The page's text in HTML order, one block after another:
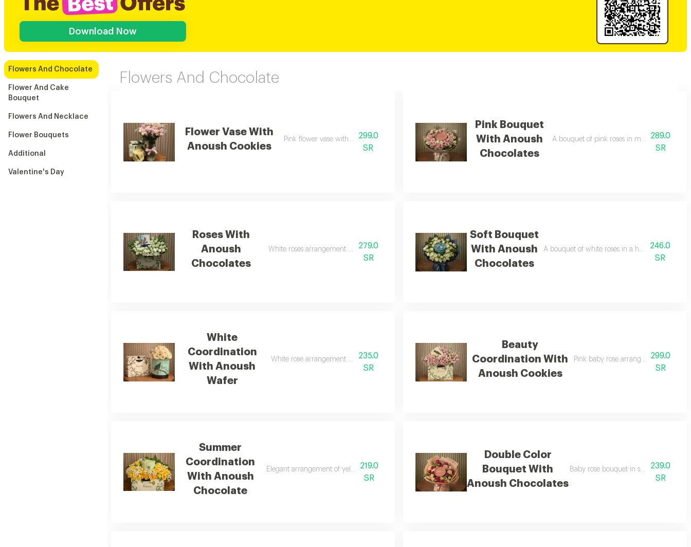
Download Now
Flowers And Chocolate
Flower And Cake
Bouquet
Flowers And Necklace
Flower Bouquets
Additional
Valentine's Day
Flowers And Chocolate
Flower Vase With
Anoush Cookies
Pink flower vase with anoush cookies
299.0
SR
Pink Bouquet
With Anoush
Chocolates
A bouquet of pink roses in matching
289.0
SR
Roses With
Anoush
Chocolates
White roses arrangement with anoush chocolates
279.0
SR
Soft Bouquet
With Anoush
Chocolates
A bouquet of white roses in a harmonious
246.0
SR
White
Coordination
With Anoush
Wafer
White rose arrangement with wafer chocolate from anoush
235.0
SR
Beauty
Coordination With
Anoush Cookies
Pink baby rose arrangement with
299.0
SR
Summer
Coordination
With Anoush
Chocolate
Elegant arrangement of yellow and white baby roses with anoush chocolates
219.0
SR
Double Color
Bouquet With
Anoush Chocolates
Baby rose bouquet in shades of pink
239.0
SR